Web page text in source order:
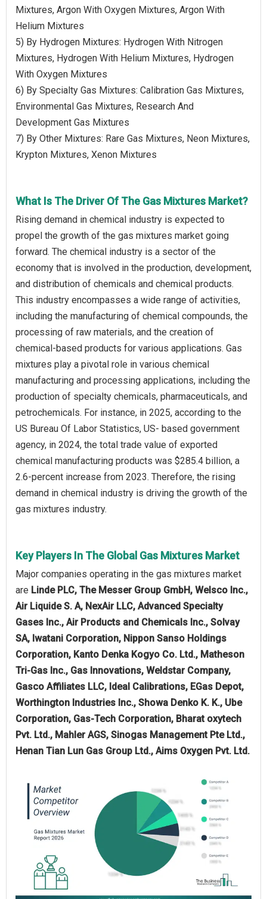
Mixtures, Argon With Oxygen Mixtures, Argon With
Helium Mixtures
5) By Hydrogen Mixtures: Hydrogen With Nitrogen
Mixtures, Hydrogen With Helium Mixtures, Hydrogen
With Oxygen Mixtures
6) By Specialty Gas Mixtures: Calibration Gas Mixtures,
Environmental Gas Mixtures, Research And
Development Gas Mixtures
7) By Other Mixtures: Rare Gas Mixtures, Neon Mixtures,
Krypton Mixtures, Xenon Mixtures
What Is The Driver Of The Gas Mixtures Market?
Rising demand in chemical industry is expected to
propel the growth of the gas mixtures market going
forward. The chemical industry is a sector of the
economy that is involved in the production, development,
and distribution of chemicals and chemical products.
This industry encompasses a wide range of activities,
including the manufacturing of chemical compounds, the
processing of raw materials, and the creation of
chemical-based products for various applications. Gas
mixtures play a pivotal role in various chemical
manufacturing and processing applications, including the
production of specialty chemicals, pharmaceuticals, and
petrochemicals. For instance, in 2025, according to the
US Bureau Of Labor Statistics, US- based government
agency, in 2024, the total trade value of exported
chemical manufacturing products was $285.4 billion, a
2.6-percent increase from 2023. Therefore, the rising
demand in chemical industry is driving the growth of the
gas mixtures industry.
Key Players In The Global Gas Mixtures Market
Major companies operating in the gas mixtures market
are Linde PLC, The Messer Group GmbH, Welsco Inc.,
Air Liquide S. A, NexAir LLC, Advanced Specialty
Gases Inc., Air Products and Chemicals Inc., Solvay
SA, Iwatani Corporation, Nippon Sanso Holdings
Corporation, Kanto Denka Kogyo Co. Ltd., Matheson
Tri-Gas Inc., Gas Innovations, Weldstar Company,
Gasco Affiliates LLC, Ideal Calibrations, EGas Depot,
Worthington Industries Inc., Showa Denko K. K., Ube
Corporation, Gas-Tech Corporation, Bharat oxytech
Pvt. Ltd., Mahler AGS, Sinogas Management Pte Ltd.,
Henan Tian Lun Gas Group Ltd., Aims Oxygen Pvt. Ltd.